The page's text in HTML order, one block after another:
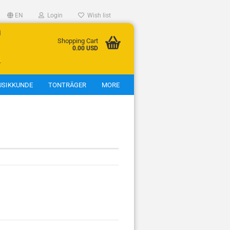
EN Login Wish list
Shopping Cart
0.00 USD
TONTRÄGER MORE